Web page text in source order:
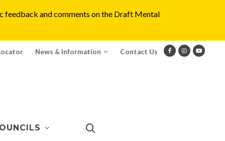
feedback and comments on the Draft Mental
News & Information Contact Us